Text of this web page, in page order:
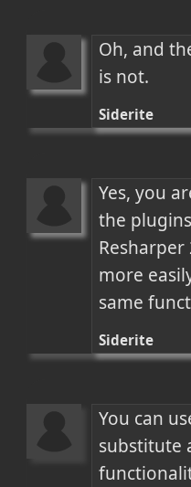
Oh, and
is not.
Siderite
Yes, you
the
more
same
Siderite
You can
substitute